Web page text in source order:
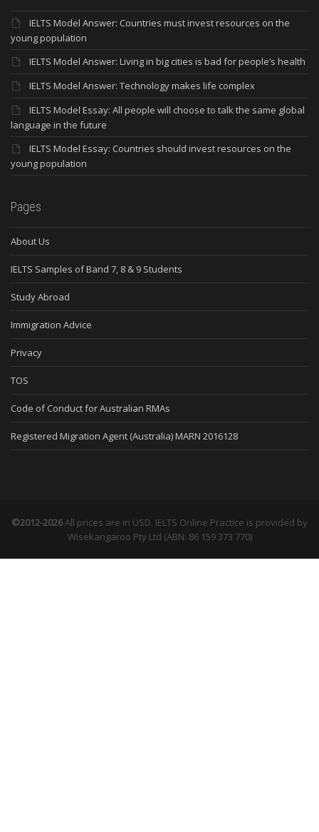
IELTS Model Answer: Countries must invest resources on the
young population
IELTS Model Answer: Living in big cities is bad for people’s health
IELTS Model Answer: Technology makes life complex
IELTS Model Essay: All people will choose to talk the same global
language in the future
IELTS Model Essay: Countries should invest resources on the
young population
Pages
About Us
IELTS Samples of Band 7, 8 & 9 Students
Study Abroad
Immigration Advice
Privacy
TOS
Code of Conduct for Australian RMAs
Registered Migration Agent (Australia) MARN 2016128
©2012-2026All prices are in USD. IELTS Online Practice is provided by
Wisekangaroo Pty Ltd (ABN: 86 159 373 770)